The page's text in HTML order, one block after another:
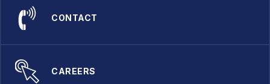
CONTACT
CAREERS